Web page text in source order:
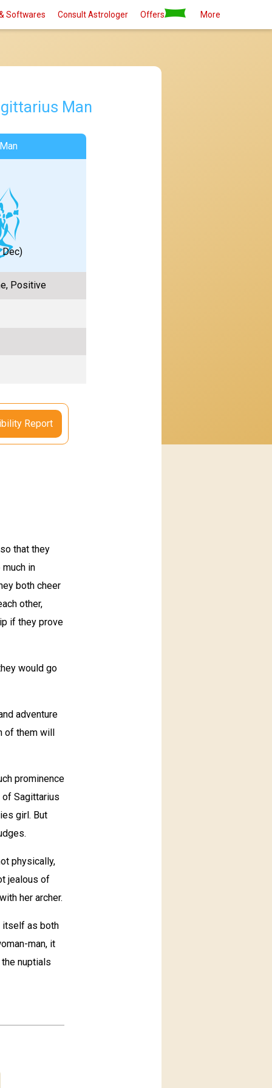
Softwares Consult Astrologer Offers More
Man
Positive
Report
that they
in
both cheer
other,
if they prove
would go
adventure
of them will
prominence
Sagittarius
girl. But
physically,
jealous of
her archer.
itself as both
man, it
nuptials